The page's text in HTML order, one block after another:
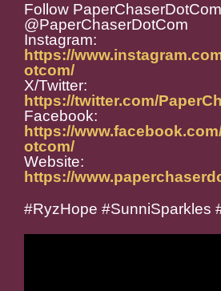
Follow PaperChaserDotCom
@PaperChaserDotCom
Instagram:
https://
otcom/
X/Twitter:
https://twitter.com/
Facebook:
https://
otcom/
Website:
https://
#RyzHope #SunniSparkles